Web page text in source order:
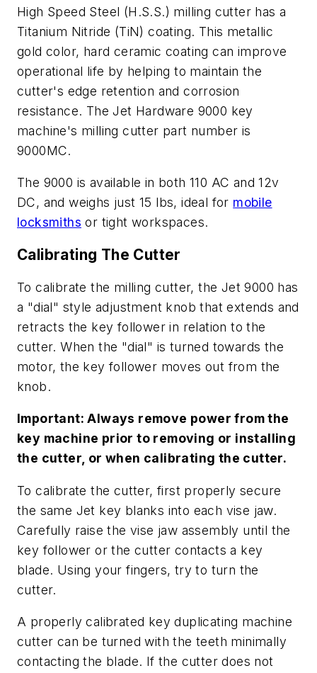
High Speed Steel (H.S.S.) milling cutter has a
Titanium Nitride (TiN) coating. This metallic
gold color, hard ceramic coating can improve
operational life by helping to maintain the
cutter's edge retention and corrosion
resistance. The Jet Hardware 9000 key
machine's milling cutter part number is
9000MC.
The 9000 is available in both 110 AC and 12v
DC, and weighs just 15 lbs, ideal for mobile
locksmiths or tight workspaces.
Calibrating The Cutter
To calibrate the milling cutter, the Jet 9000 has
a "dial" style adjustment knob that extends and
retracts the key follower in relation to the
cutter. When the "dial" is turned towards the
motor, the key follower moves out from the
knob.
Important: Always remove power from the
key machine prior to removing or installing
the cutter, or when calibrating the cutter.
To calibrate the cutter, first properly secure
the same Jet key blanks into each vise jaw.
Carefully raise the vise jaw assembly until the
key follower or the cutter contacts a key
blade. Using your fingers, try to turn the
cutter.
A properly calibrated key duplicating machine
cutter can be turned with the teeth minimally
contacting the blade. If the cutter does not